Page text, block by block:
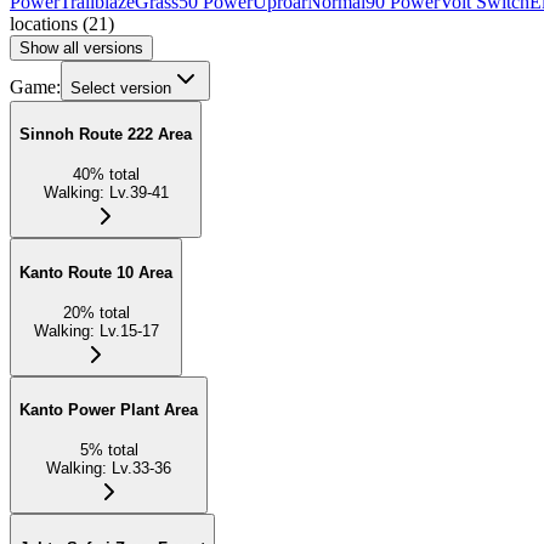
locations (21)
Show all versions
Game: Select version
Sinnoh Route 222 Area
40% total
Walking: Lv.39-41
Kanto Route 10 Area
20% total
Walking: Lv.15-17
Kanto Power Plant Area
5% total
Walking: Lv.33-36